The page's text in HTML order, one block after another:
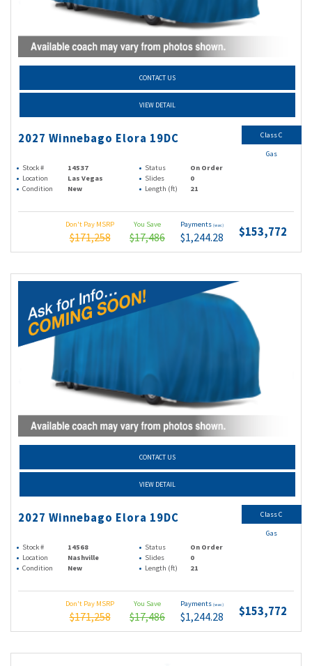
CONTACT US
VIEW DETAIL
2027 Winnebago Elora 19DC
Stock # 14537 Status
On Order
Location
Las Vegas Slides
0
Condition
New Length (ft) 21
Don't Pay MSRP
$171,258
You Save
$17,486
Payments (wac)
$1,244.28 $153,772
Class C
Gas
CONTACT US
VIEW DETAIL
2027 Winnebago Elora 19DC
Stock # 14568 Status
On Order
Location
Nashville Slides
0
Condition
New Length (ft) 21
Don't Pay MSRP
$171,258
You Save
$17,486
Payments (wac)
$1,244.28 $153,772
Class C
Gas